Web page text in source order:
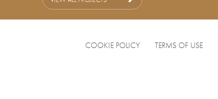
COOKIE POLICY TERMS OF USE